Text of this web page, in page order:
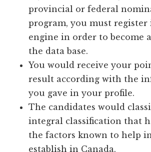
provincial or federal
program, you must register
engine in order to become
the data base.
You would receive your
result according with the
you gave in your profile.
The candidates would
integral classification that
the factors known to help
establish in Canada.